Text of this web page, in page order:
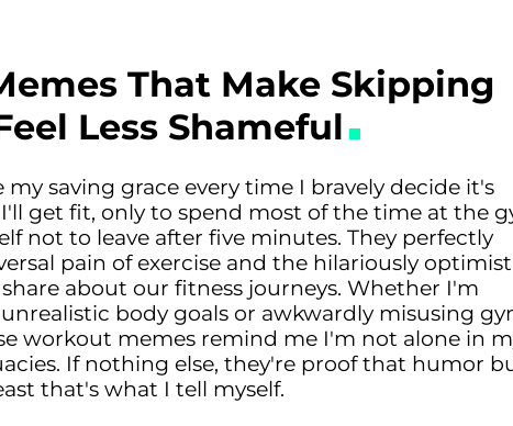
That Make Skipping
Less Shameful
my saving grace every time I bravely decide it's
get fit, only to spend most of the time at the
not to leave after five minutes. They perfectly
pain of exercise and the hilariously
about our fitness journeys. Whether I'm
body goals or awkwardly misusing
workout memes remind me I'm not alone in
If nothing else, they're proof that humor
that's what I tell myself.